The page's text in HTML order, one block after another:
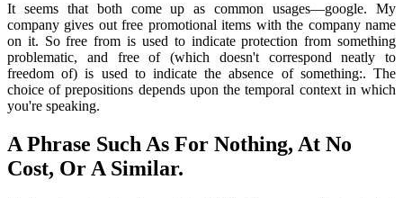
It seems that both come up as common usages—google. My
company gives out free promotional items with the company name
on it. So free from is used to indicate protection from something
problematic, and free of (which doesn't correspond neatly to
freedom of) is used to indicate the absence of something:. The
choice of prepositions depends upon the temporal context in which
you're speaking.
A Phrase Such As For Nothing, At No
Cost, Or A Similar.